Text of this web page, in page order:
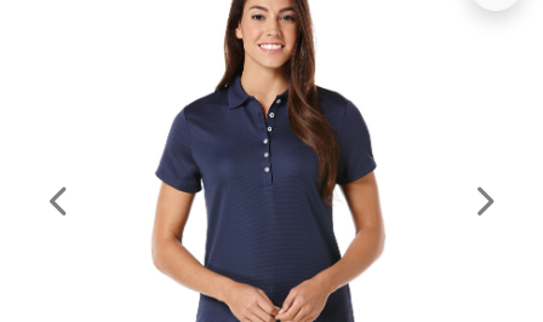
Previous Image Next